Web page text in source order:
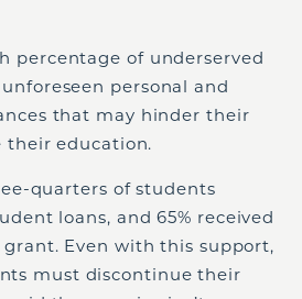
percentage of underserved
personal and
that may hinder their
education.
quarters of students
loans, and 65% received
grant. Even with this support,
must discontinue their